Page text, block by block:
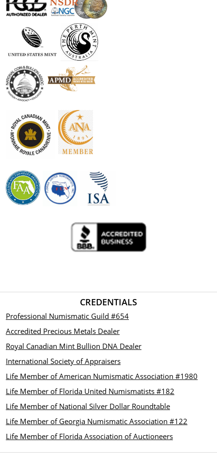
CREDENTIALS
Professional Numismatic Guild #654
Accredited Precious Metals Dealer
Royal Canadian Mint Bullion DNA Dealer
International Society of Appraisers
Life Member of American Numismatic Association #1980
Life Member of Florida United Numismatists #182
Life Member of National Silver Dollar Roundtable
Life Member of Georgia Numismatic Association #122
Life Member of Florida Association of Auctioneers